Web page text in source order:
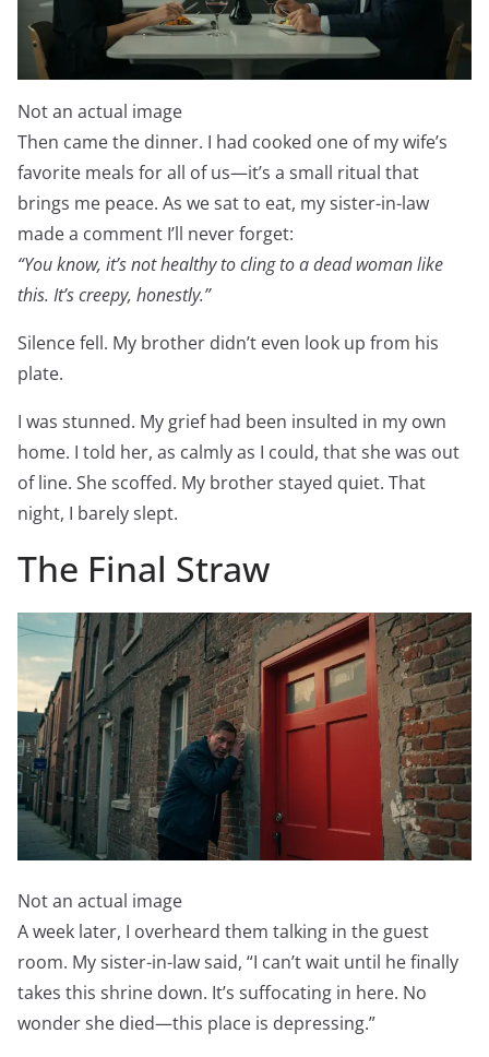
Not an actual image
Then came the dinner. I had cooked one of my wife’s
favorite meals for all of us—it’s a small ritual that
brings me peace. As we sat to eat, my sister-in-law
made a comment I’ll never forget:
“You know, it’s not healthy to cling to a dead woman like
this. It’s creepy, honestly.”
Silence fell. My brother didn’t even look up from his
plate.
I was stunned. My grief had been insulted in my own
home. I told her, as calmly as I could, that she was out
of line. She scoffed. My brother stayed quiet. That
night, I barely slept.
The Final Straw
Not an actual image
A week later, I overheard them talking in the guest
room. My sister-in-law said, “I can’t wait until he finally
takes this shrine down. It’s suffocating in here. No
wonder she died—this place is depressing.”